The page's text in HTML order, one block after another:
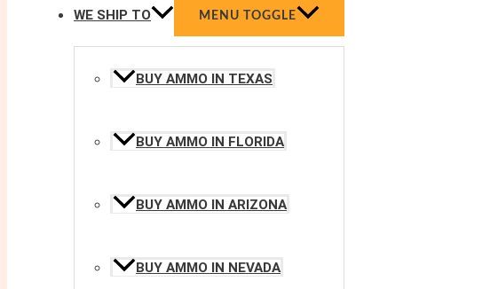
WE SHIP TO MENU TOGGLE
BUY AMMO IN TEXAS
BUY AMMO IN FLORIDA
BUY AMMO IN ARIZONA
BUY AMMO IN NEVADA